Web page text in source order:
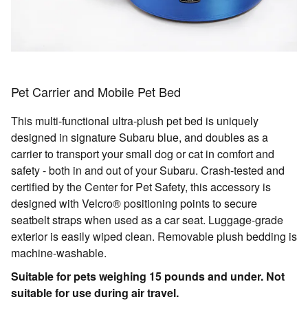
Pet Carrier and Mobile Pet Bed
This multi-functional ultra-plush pet bed is uniquely
designed in signature Subaru blue, and doubles as a
carrier to transport your small dog or cat in comfort and
safety - both in and out of your Subaru. Crash-tested and
certified by the Center for Pet Safety, this accessory is
designed with Velcro® positioning points to secure
seatbelt straps when used as a car seat. Luggage-grade
exterior is easily wiped clean. Removable plush bedding is
machine-washable.
Suitable for pets weighing 15 pounds and under. Not
suitable for use during air travel.